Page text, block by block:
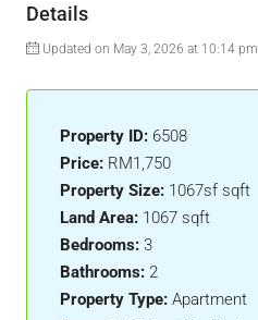
Details
Updated on May 3, 2026 at 10:14 pm
Property ID: 6508
Price: RM1,750
Property Size: 1067sf sqft
Land Area: 1067 sqft
Bedrooms: 3
Bathrooms: 2
Property Type: Apartment